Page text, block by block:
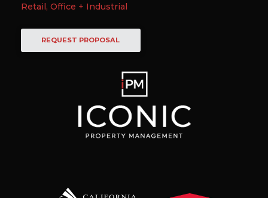
Retail, Office + Industrial
REQUEST PROPOSAL